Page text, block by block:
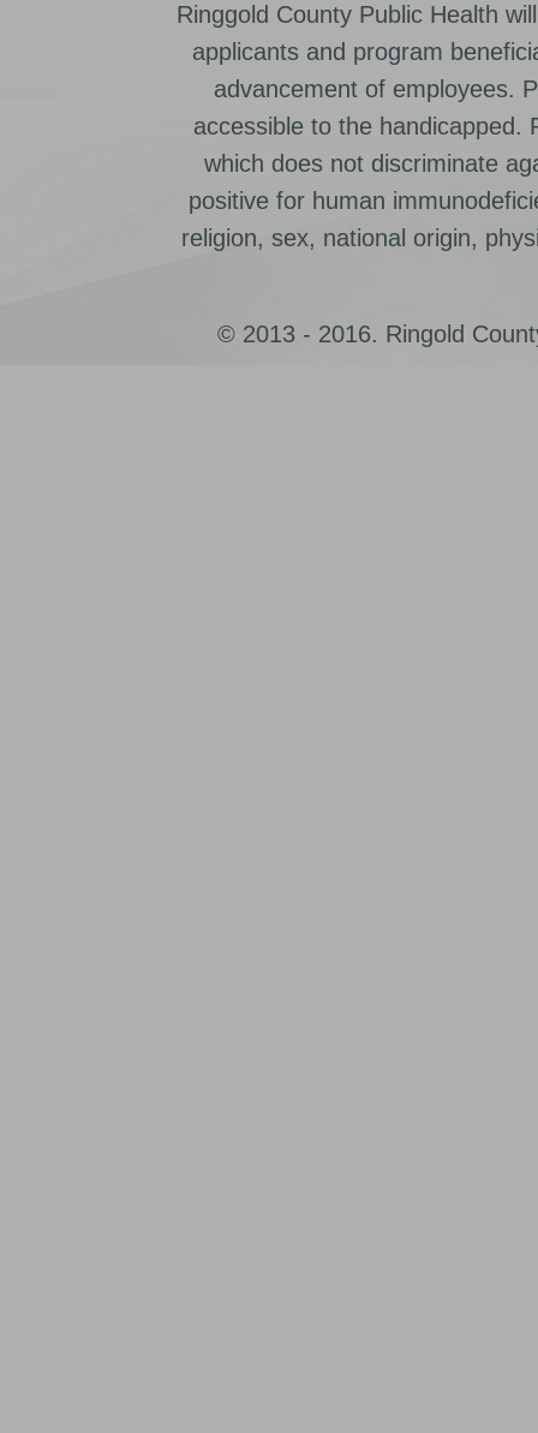
Ringgold County Public Health
applicants and program
advancement of employees.
accessible to the handicapped.
which does not discriminate
positive for human
religion, sex, national origin,
© 2013 - 2016. Ringold